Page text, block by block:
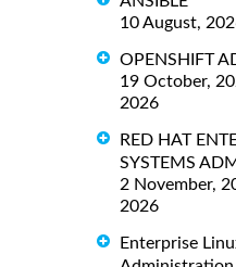
10 August,
OPENSHIFT
19 October,
2026
RED HAT
SYSTEMS
2 November,
2026
Enterprise